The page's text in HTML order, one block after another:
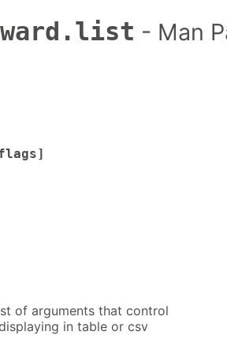
- Man
of arguments that control
in table or csv